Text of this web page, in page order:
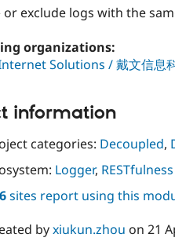
or exclude logs with the
organizations:
Solutions / 戴文信息
information
categories: Decoupled,
Logger, RESTfulness
sites report using this
byxiukun.zhou on 21